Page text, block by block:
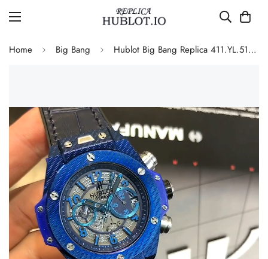
Home Big Bang Hublot Big Bang Replica 411.YL.5190.NR.ITI15 43mm Blue Skeleton Quartz Chronograph Watch